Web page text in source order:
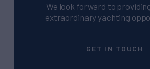
We look forward to
extraordinary yachting
GET IN TOUCH